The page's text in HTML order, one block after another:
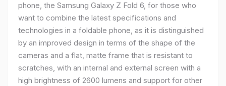
phone, the Samsung Galaxy Z Fold 6, for those who
want to combine the latest specifications and
technologies in a foldable phone, as it is distinguished
by an improved design in terms of the shape of the
cameras and a flat, matte frame that is resistant to
scratches, with an internal and external screen with a
high brightness of 2600 lumens and support for other